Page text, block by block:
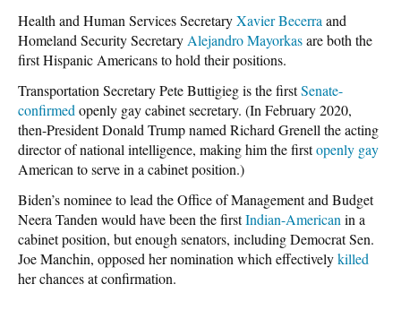
Health and Human Services SecretaryXavier Becerra and
Homeland Security Secretary Alejandro Mayorkasare both the
first Hispanic Americans to hold their positions.
Transportation Secretary Pete Buttigieg is the firstSenate-
confirmed openly gay cabinet secretary. (In February 2020,
then-President Donald Trump named Richard Grenell the acting
director of national intelligence, making him the firstopenly gay
American to serve in a cabinet position.)
Biden’s nominee to lead the Office of Management and Budget
Neera Tanden would have been the firstIndian-American in a
cabinet position, but enough senators, including Democrat Sen.
Joe Manchin, opposed her nomination which effectivelykilled
her chances at confirmation.